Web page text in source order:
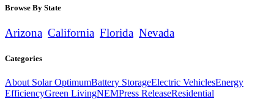
Browse By State
Arizona California Florida Nevada
Categories
About Solar OptimumBattery StorageElectric VehiclesEnergy
EfficiencyGreen LivingNEMPress ReleaseResidential